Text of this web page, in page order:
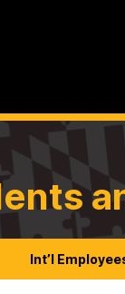
Int’l